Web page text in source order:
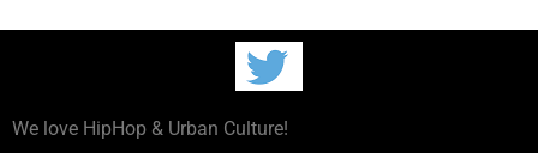
We love HipHop & Urban Culture!